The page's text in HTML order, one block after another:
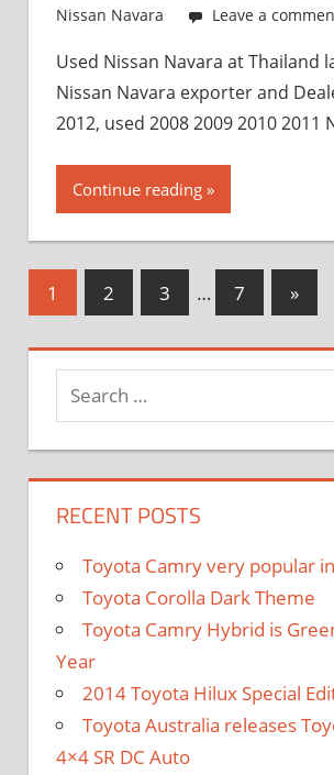
Nissan Navara
Leave a
Used Nissan Navara at Thailand
Nissan Navara exporter and
2012, used 2008 2009 2010 2011
Continue reading
Posts
navigation
1 2 3 … 7
Next
»
RECENT POSTS
Toyota Camry very popular
Toyota Corolla Dark Theme
Toyota Camry Hybrid is
Year
2014 Toyota Hilux Special
Toyota Australia releases
4×4 SR DC Auto